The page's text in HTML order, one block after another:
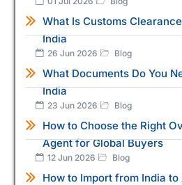
What Is Customs
India
26 Jun 2026 Blog
What Documents Do You
India
23 Jun 2026 Blog
How to Choose the Right
Agent for Global Buyers
12 Jun 2026 Blog
How to Import from India